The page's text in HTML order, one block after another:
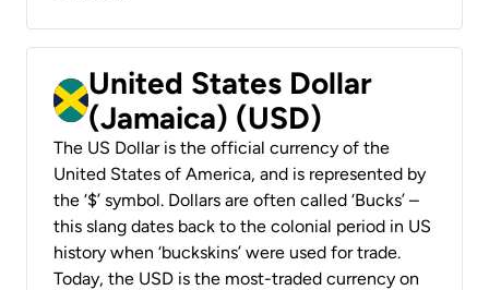
United States Dollar
(Jamaica) (USD)
The US Dollar is the official currency of the
United States of America, and is represented by
the ‘$’ symbol. Dollars are often called ‘Bucks’ –
this slang dates back to the colonial period in US
history when ‘buckskins’ were used for trade.
Today, the USD is the most-traded currency on